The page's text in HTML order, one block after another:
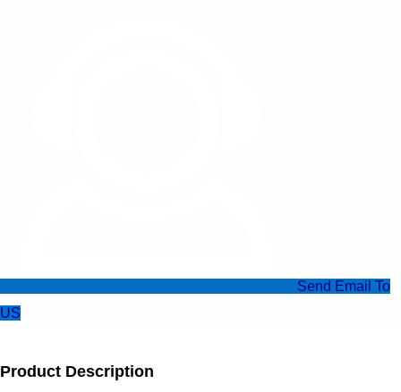
Send Email To
US
Product Description